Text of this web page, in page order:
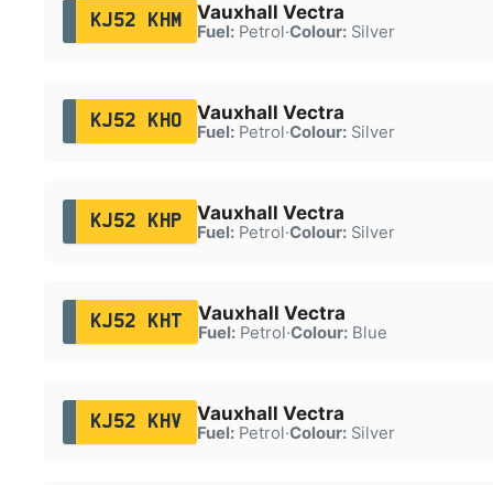
KJ52 KHM Vauxhall Vectra
Fuel:Petrol·Colour:Silver
KJ52 KHO Vauxhall Vectra
Fuel:Petrol·Colour:Silver
KJ52 KHP Vauxhall Vectra
Fuel:Petrol·Colour:Silver
KJ52 KHT Vauxhall Vectra
Fuel:Petrol·Colour:Blue
KJ52 KHV Vauxhall Vectra
Fuel:Petrol·Colour:Silver